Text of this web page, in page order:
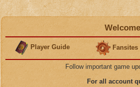
Player Guide Fansites
Follow important game
For all account